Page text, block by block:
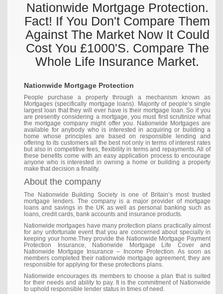
Nationwide Mortgage Protection.
Fact! If You Don't Compare Them
Against The Market Now It Could
Cost You £1000's. Compare The
Whole Life Insurance Market.
Nationwide Mortgage Protection
People purchase a property through a mechanism known as
Mortgages (specifically mortgage loans). Majority of people’s single
largest loan that they will ever have is their mortgage loan. So if you
are presently considering a mortgage, you must first scrutinize what
the mortgage company might offer you. Nationwide Mortgages are
available for anybody who is interested in acquiring or building a
home whose principles are based on responsible lending and
offering to its customers all the best not only in terms of interest rates
but also in competitive fees, flexibility in terms and repayments. All of
these benefits come with an easy application process to encourage
anyone who is interested in owning a home or building a property
make that decision a finality.
About the company
The Nationwide Building Society is one of Britain’s most trusted
mortgage lenders. The company is a major provider of mortgage
loans and savings in the UK as well as personal banking such as
loans, credit cards, bank accounts and insurance products.
Nationwide mortgages have many protection plans practically almost
for any unfortunate event that you are concerned about specially in
keeping your home.They provide the Nationwide Mortgage Payment
Protection Insurance, Nationwide Mortgage Life Cover and
Nationwide Mortgage Insurance – Income Protection. As soon as
members completed their nationwide mortgage agreement, they are
responsible for applying for these protections plans.
Nationwide encourages its members to choose a plan that is suited
for their needs and ability to pay. It is the commitment of Nationwide
to uphold responsible lender status in times of need.